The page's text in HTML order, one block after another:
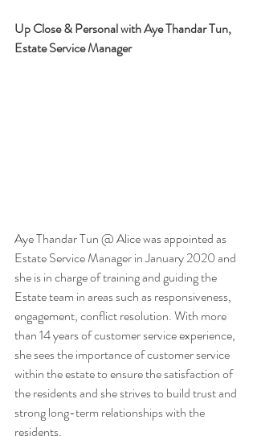
Up Close & Personal with Aye Thandar Tun,
Estate Service Manager
Aye Thandar Tun @ Alice was appointed as
Estate Service Manager in January 2020 and
she is in charge of training and guiding the
Estate team in areas such as responsiveness,
engagement, conflict resolution. With more
than 14 years of customer service experience,
she sees the importance of customer service
within the estate to ensure the satisfaction of
the residents and she strives to build trust and
strong long-term relationships with the
residents.